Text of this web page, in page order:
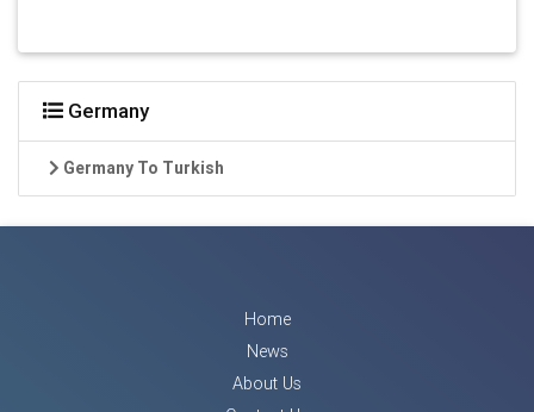
Germany
Germany To Turkish
Home
News
About Us